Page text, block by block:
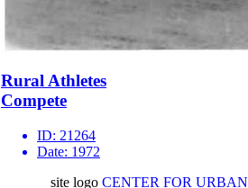
Rural Athletes
Compete
ID: 21264
Date: 1972
site logo CENTER FOR URBAN